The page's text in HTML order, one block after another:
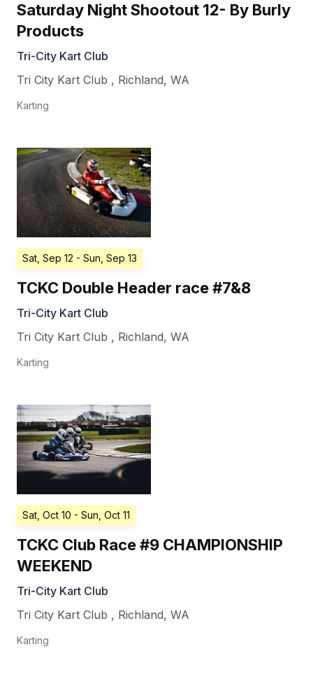
Saturday Night Shootout 12- By Burly
Products
Tri-City Kart Club
Tri City Kart Club , Richland, WA
Karting
Sat, Sep 12 - Sun, Sep 13
TCKC Double Header race #7&8
Tri-City Kart Club
Tri City Kart Club , Richland, WA
Karting
Sat, Oct 10 - Sun, Oct 11
TCKC Club Race #9 CHAMPIONSHIP
WEEKEND
Tri-City Kart Club
Tri City Kart Club , Richland, WA
Karting